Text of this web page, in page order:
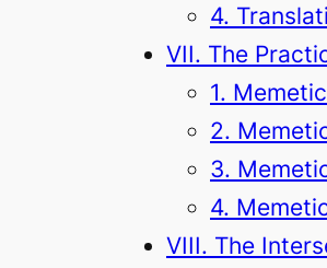
4.
VII. The
1.
2.
3.
4.
VIII. The